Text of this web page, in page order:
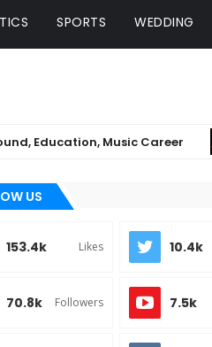
SPORTS WEDDING
Music Career
US
153.4k Likes 10.4k
70.8k Followers 7.5k